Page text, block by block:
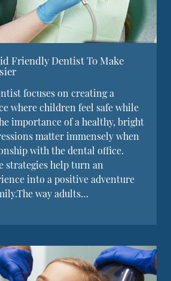
Friendly Dentist To Make
focuses on creating a
where children feel safe while
importance of a healthy, bright
matter immensely when
with the dental office.
strategies help turn an
into a positive adventure
way adults…